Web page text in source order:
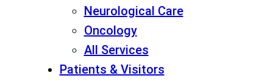
Neurological Care
Oncology
All Services
Patients & Visitors